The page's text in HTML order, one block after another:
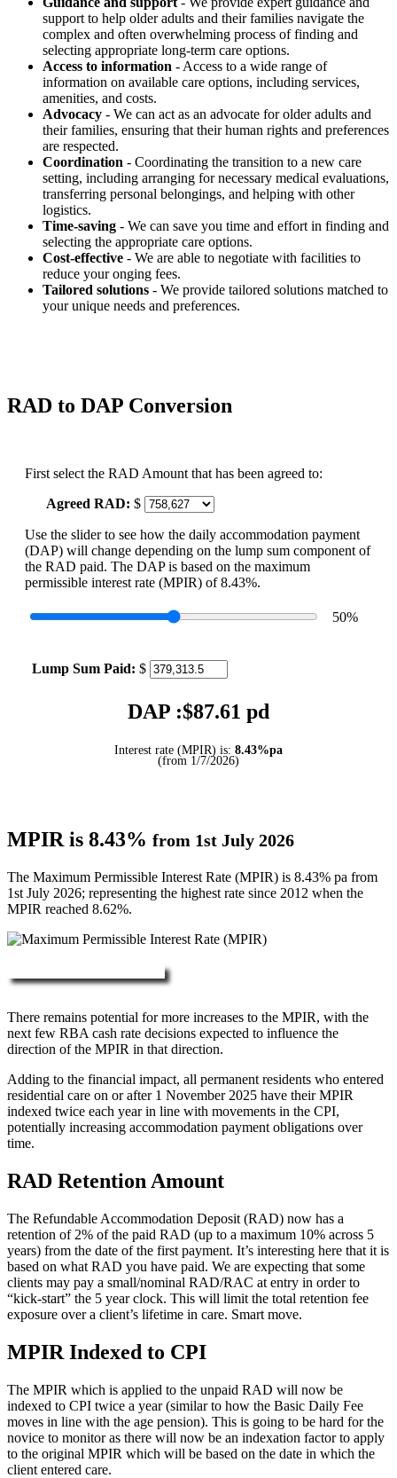
support to help older adults and their families navigate the
complex and often overwhelming process of finding and
selecting appropriate long-term care options.
Access to information - Access to a wide range of
information on available care options, including services,
amenities, and costs.
Advocacy - We can act as an advocate for older adults and
their families, ensuring that their human rights and preferences
are respected.
Coordination - Coordinating the transition to a new care
setting, including arranging for necessary medical evaluations,
transferring personal belongings, and helping with other
logistics.
Time-saving - We can save you time and effort in finding and
selecting the appropriate care options.
Cost-effective - We are able to negotiate with facilities to
reduce your onging fees.
Tailored solutions - We provide tailored solutions matched to
your unique needs and preferences.
RAD to DAP Conversion
First select the RAD Amount that has been agreed to:
Agreed RAD: $
Use the slider to see how the daily accommodation payment
(DAP) will change depending on the lump sum component of
the RAD paid. The DAP is based on the maximum
permissible interest rate (MPIR) of 8.43%.
50%
Lump Sum Paid: $
DAP :$87.61 pd
Interest rate (MPIR) is: 8.43%pa
(from 1/7/2026)
MPIR is 8.43% from 1st July 2026
The Maximum Permissible Interest Rate (MPIR) is 8.43% pa from
1st July 2026; representing the highest rate since 2012 when the
MPIR reached 8.62%.
There remains potential for more increases to the MPIR, with the
next few RBA cash rate decisions expected to influence the
direction of the MPIR in that direction.
Adding to the financial impact, all permanent residents who entered
residential care on or after 1 November 2025 have their MPIR
indexed twice each year in line with movements in the CPI,
potentially increasing accommodation payment obligations over
time.
RAD Retention Amount
The Refundable Accommodation Deposit (RAD) now has a
retention of 2% of the paid RAD (up to a maximum 10% across 5
years) from the date of the first payment. It’s interesting here that it is
based on what RAD you have paid. We are expecting that some
clients may pay a small/nominal RAD/RAC at entry in order to
“kick-start” the 5 year clock. This will limit the total retention fee
exposure over a client’s lifetime in care. Smart move.
MPIR Indexed to CPI
The MPIR which is applied to the unpaid RAD will now be
indexed to CPI twice a year (similar to how the Basic Daily Fee
moves in line with the age pension). This is going to be hard for the
novice to monitor as there will now be an indexation factor to apply
to the original MPIR which will be based on the date in which the
client entered care.